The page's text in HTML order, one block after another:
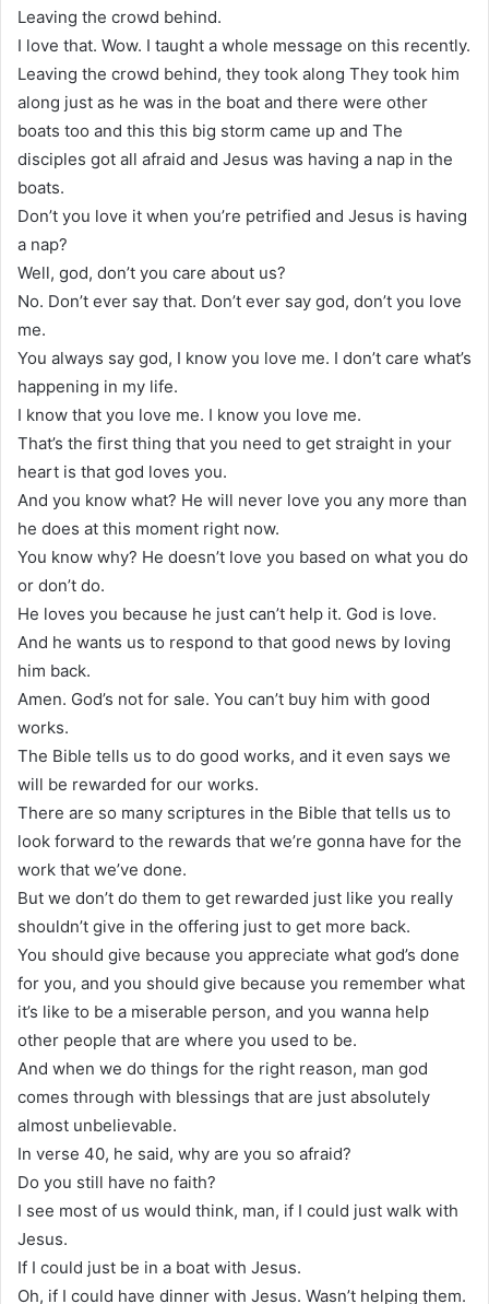
Leaving the crowd behind.
I love that. Wow. I taught a whole message on this recently.
Leaving the crowd behind, they took along They took him
along just as he was in the boat and there were other
boats too and this this big storm came up and The
disciples got all afraid and Jesus was having a nap in the
boats.
Don’t you love it when you’re petrified and Jesus is having
a nap?
Well, god, don’t you care about us?
No. Don’t ever say that. Don’t ever say god, don’t you love
me.
You always say god, I know you love me. I don’t care what’s
happening in my life.
I know that you love me. I know you love me.
That’s the first thing that you need to get straight in your
heart is that god loves you.
And you know what? He will never love you any more than
he does at this moment right now.
You know why? He doesn’t love you based on what you do
or don’t do.
He loves you because he just can’t help it. God is love.
And he wants us to respond to that good news by loving
him back.
Amen. God’s not for sale. You can’t buy him with good
works.
The Bible tells us to do good works, and it even says we
will be rewarded for our works.
There are so many scriptures in the Bible that tells us to
look forward to the rewards that we’re gonna have for the
work that we’ve done.
But we don’t do them to get rewarded just like you really
shouldn’t give in the offering just to get more back.
You should give because you appreciate what god’s done
for you, and you should give because you remember what
it’s like to be a miserable person, and you wanna help
other people that are where you used to be.
And when we do things for the right reason, man god
comes through with blessings that are just absolutely
almost unbelievable.
In verse 40, he said, why are you so afraid?
Do you still have no faith?
I see most of us would think, man, if I could just walk with
Jesus.
If I could just be in a boat with Jesus.
Oh, if I could have dinner with Jesus. Wasn’t helping them.